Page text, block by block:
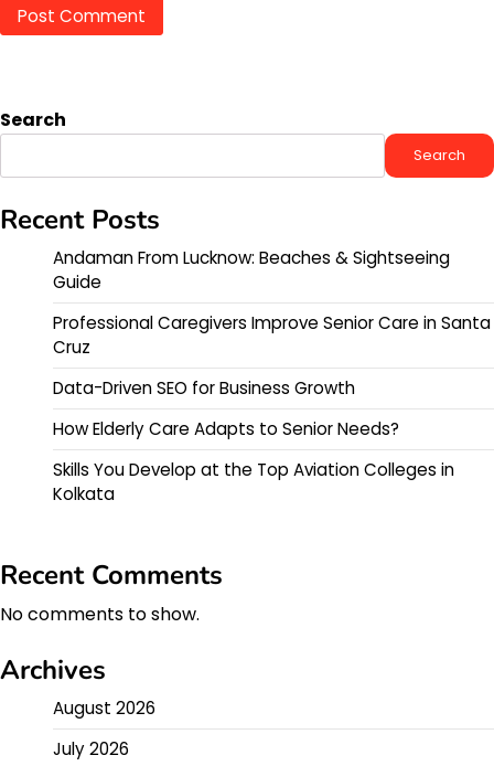
Search
Search
Recent Posts
Andaman From Lucknow: Beaches & Sightseeing
Guide
Professional Caregivers Improve Senior Care in Santa
Cruz
Data-Driven SEO for Business Growth
How Elderly Care Adapts to Senior Needs?
Skills You Develop at the Top Aviation Colleges in
Kolkata
Recent Comments
No comments to show.
Archives
August 2026
July 2026